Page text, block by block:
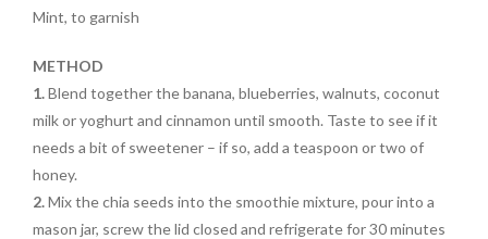
Mint, to garnish
METHOD
1.Blend together the banana, blueberries, walnuts, coconut
milk or yoghurt and cinnamon until smooth. Taste to see if it
needs a bit of sweetener – if so, add a teaspoon or two of
honey.
2.Mix the chia seeds into the smoothie mixture, pour into a
mason jar, screw the lid closed and refrigerate for 30 minutes